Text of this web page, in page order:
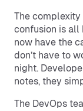
The
confusion is all
now have the
don’t have to
night.
notes, they
The DevOps